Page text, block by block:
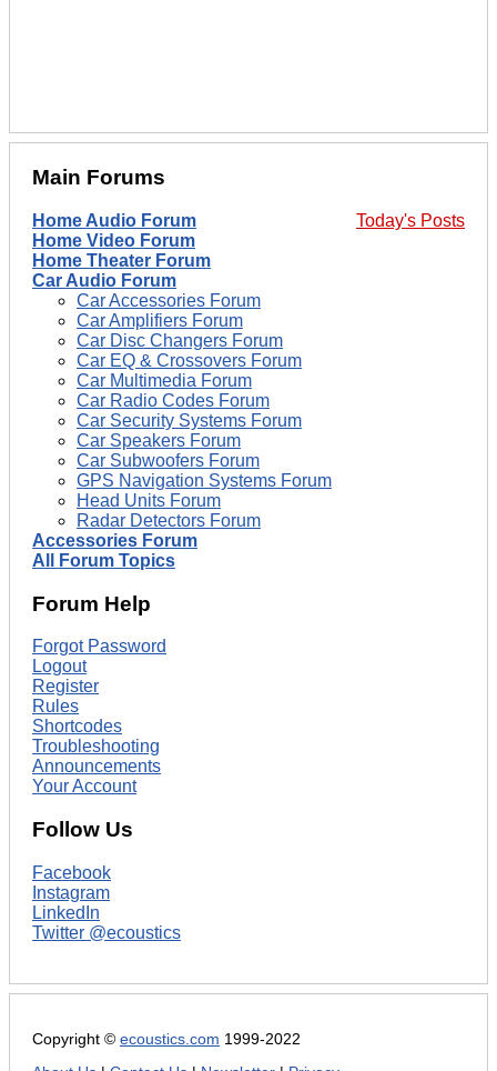
Main Forums
Today's Posts
Home Audio Forum
Home Video Forum
Home Theater Forum
Car Audio Forum
Car Accessories Forum
Car Amplifiers Forum
Car Disc Changers Forum
Car EQ & Crossovers Forum
Car Multimedia Forum
Car Radio Codes Forum
Car Security Systems Forum
Car Speakers Forum
Car Subwoofers Forum
GPS Navigation Systems Forum
Head Units Forum
Radar Detectors Forum
Accessories Forum
All Forum Topics
Forum Help
Forgot Password
Logout
Register
Rules
Shortcodes
Troubleshooting
Announcements
Your Account
Follow Us
Facebook
Instagram
LinkedIn
Twitter @ecoustics
Copyright © ecoustics.com 1999-2022